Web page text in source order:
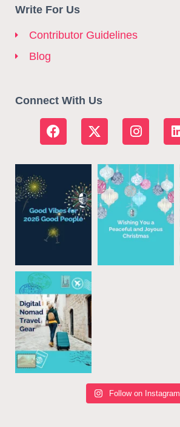
Write For Us
Contributor Guidelines
Blog
Connect With Us
Follow on Instagram